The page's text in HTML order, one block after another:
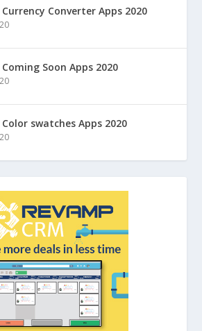
Converter Apps 2020
Soon Apps 2020
swatches Apps 2020